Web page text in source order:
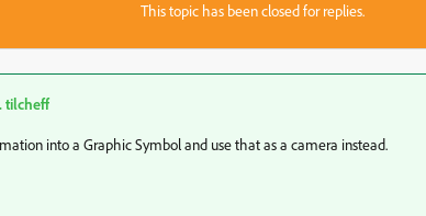
This topic has been closed for replies.
tilcheff
into a Graphic Symbol and use that as a camera instead.